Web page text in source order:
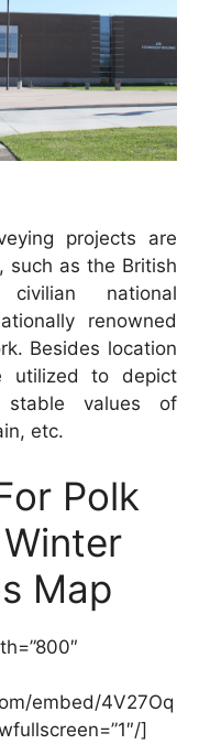
projects are
such as the British
national
renowned
Besides location
utilized to depict
stable values of
etc.
Polk
Map
embed/4V27Oq
]